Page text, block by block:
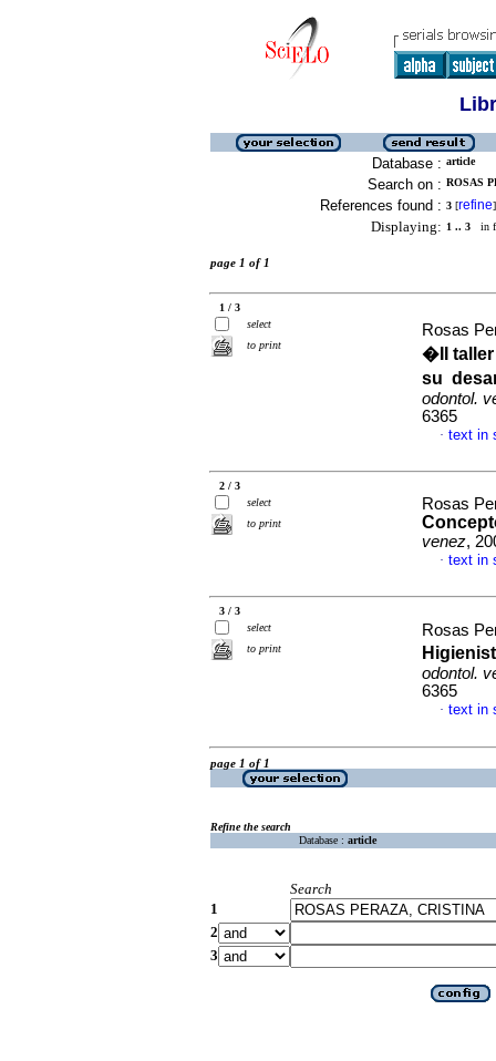
Database : article
Search on : ROSAS
References found : 3 [refine]
Displaying: 1 .. 3 in
page 1 of 1
1 / 3
select
to print
Rosas
�II taller
su
odontol.
6365
· text in
2 / 3
select
to print
Rosas
venez,
· text in
3 / 3
select
to print
Rosas
odontol.
6365
· text in
page 1 of 1
Refine the search
Database : article
Search
1
2
3